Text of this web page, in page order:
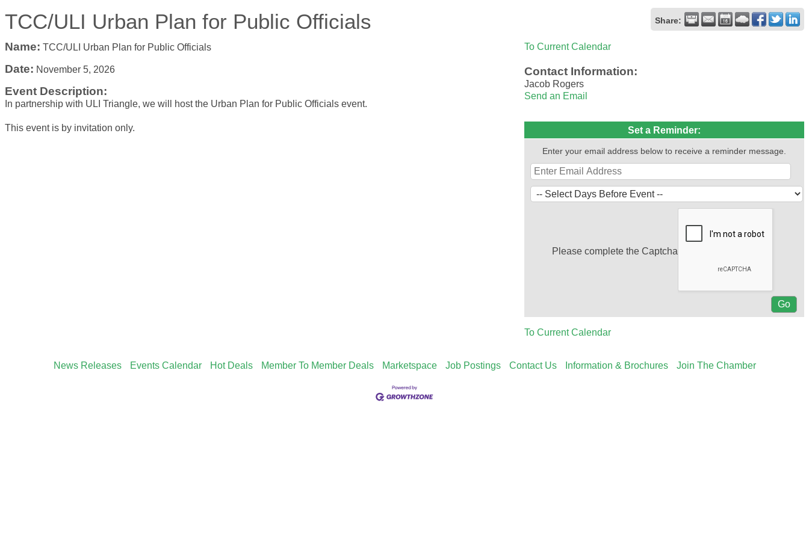
TCC/ULI Urban Plan for Public Officials Share:
Name: TCC/ULI Urban Plan for Public Officials
Date: November 5, 2026
Event Description:
In partnership with ULI Triangle, we will host the Urban Plan for Public Officials event.
This event is by invitation only.
To Current Calendar
Contact Information:
Jacob Rogers
Send an Email
Set a Reminder:
Enter your email address below to receive a reminder message.
Please complete the Captcha
To Current Calendar
News Releases Events Calendar Hot Deals Member To Member Deals Marketspace Job Postings Contact Us Information & Brochures Join The Chamber